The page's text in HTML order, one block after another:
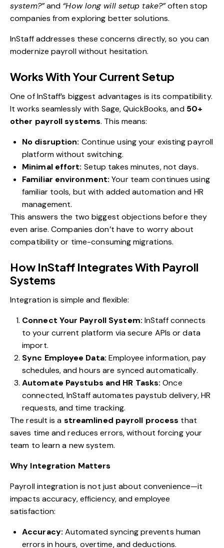
system?”and “How long will setup take?”often stop
companies from exploring better solutions.
InStaff addresses these concerns directly, so you can
modernize payroll without hesitation.
Works With Your Current Setup
One of InStaff’s biggest advantages is its compatibility.
It works seamlessly with Sage, QuickBooks, and 50+
other payroll systems. This means:
No disruption: Continue using your existing payroll
platform without switching.
Minimal effort: Setup takes minutes, not days.
Familiar environment: Your team continues using
familiar tools, but with added automation and HR
management.
This answers the two biggest objections before they
even arise. Companies don’t have to worry about
compatibility or time-consuming migrations.
How InStaff Integrates With Payroll
Systems
Integration is simple and flexible:
Connect Your Payroll System: InStaff connects
to your current platform via secure APIs or data
import.
Sync Employee Data: Employee information, pay
schedules, and hours are synced automatically.
Automate Paystubs and HR Tasks: Once
connected, InStaff automates paystub delivery, HR
requests, and time tracking.
The result is a streamlined payroll process that
saves time and reduces errors, without forcing your
team to learn a new system.
Why Integration Matters
Payroll integration is not just about convenience—it
impacts accuracy, efficiency, and employee
satisfaction:
Accuracy: Automated syncing prevents human
errors in hours, overtime, and deductions.